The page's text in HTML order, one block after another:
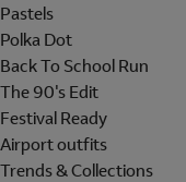
Pastels
Polka Dot
Back To School Run
The 90's Edit
Festival Ready
Airport outfits
Trends & Collections